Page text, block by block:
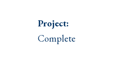
Project:
Complete